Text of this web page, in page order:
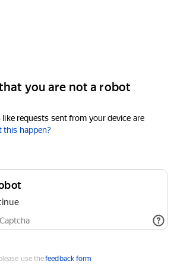
you are not a robot
requests sent from your device are
this happen?
use thefeedback form